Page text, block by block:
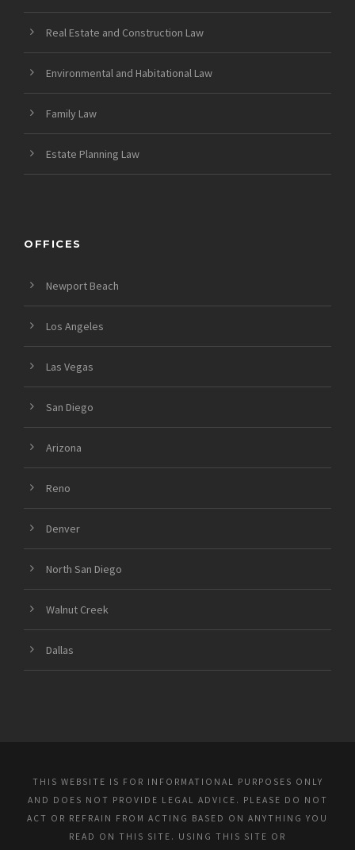
Real Estate and Construction Law
Environmental and Habitational Law
Family Law
Estate Planning Law
OFFICES
Newport Beach
Los Angeles
Las Vegas
San Diego
Arizona
Reno
Denver
North San Diego
Walnut Creek
Dallas
THIS WEBSITE IS FOR INFORMATIONAL PURPOSES ONLY
AND DOES NOT PROVIDE LEGAL ADVICE. PLEASE DO NOT
ACT OR REFRAIN FROM ACTING BASED ON ANYTHING YOU
READ ON THIS SITE. USING THIS SITE OR